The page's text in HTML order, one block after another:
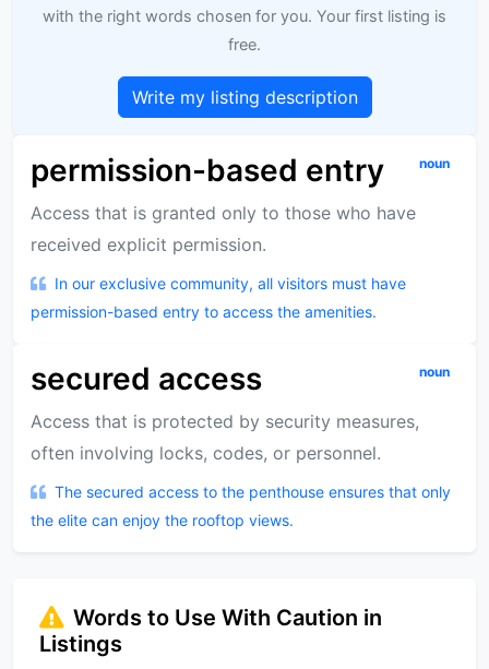
with the right words chosen for you. Your first listing is
free.
Write my listing description
permission-based entry noun
Access that is granted only to those who have
received explicit permission.
In our exclusive community, all visitors must have
permission-based entry to access the amenities.
secured access noun
Access that is protected by security measures,
often involving locks, codes, or personnel.
The secured access to the penthouse ensures that only
the elite can enjoy the rooftop views.
Words to Use With Caution in
Listings